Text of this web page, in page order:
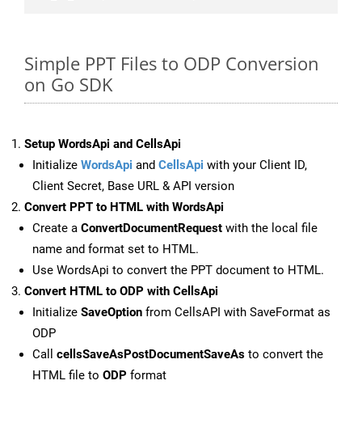
Simple PPT Files to ODP Conversion
on Go SDK
Setup WordsApi and CellsApi
Initialize WordsApi and CellsApi with your Client ID,
Client Secret, Base URL & API version
Convert PPT to HTML with WordsApi
Create a ConvertDocumentRequest with the local file
name and format set to HTML.
Use WordsApi to convert the PPT document to HTML.
Convert HTML to ODP with CellsApi
Initialize SaveOption from CellsAPI with SaveFormat as
ODP
Call cellsSaveAsPostDocumentSaveAs to convert the
HTML file to ODP format